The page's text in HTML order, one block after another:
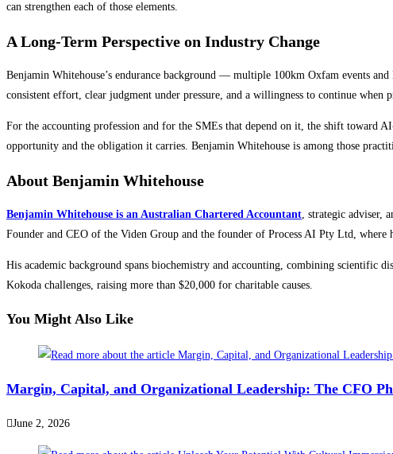
can strengthen each of those elements.
A Long-Term Perspective on Industry Change
Benjamin Whitehouse’s endurance background — multiple 100km Oxfam events
consistent effort, clear judgment under pressure, and a willingness to continue
For the accounting profession and for the SMEs that depend on it, the shift toward
opportunity and the obligation it carries. Benjamin Whitehouse is among those
About Benjamin Whitehouse
Benjamin Whitehouse is an Australian Chartered Accountant, strategic adviser,
Founder and CEO of the Viden Group and the founder of Process AI Pty Ltd,
His academic background spans biochemistry and accounting, combining scientific
Kokoda challenges, raising more than $20,000 for charitable causes.
You Might Also Like
Margin, Capital, and Organizational Leadership: The CFO
June 2, 2026